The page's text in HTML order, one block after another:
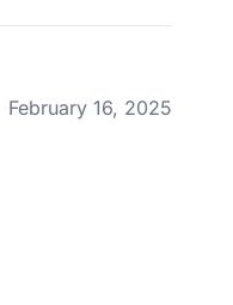
February 16, 2025